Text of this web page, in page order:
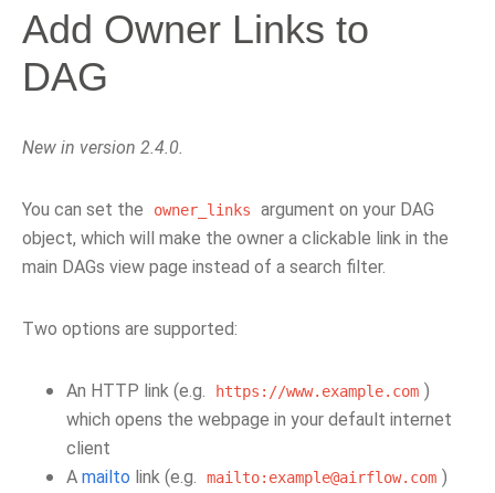
Add Owner Links to
DAG
New in version 2.4.0.
You can set the owner_links
argument on your DAG
object, which will make the owner a clickable link in the
main DAGs view page instead of a search filter.
Two options are supported:
An HTTP link (e.g. https://www.example.com )
which opens the webpage in your default internet
client
A mailto link (e.g. mailto:example@airflow.com )